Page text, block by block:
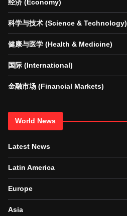
经济 (Economy)
科学与技术 (Science & Technology)
健康与医学 (Health & Medicine)
国际 (International)
金融市场 (Financial Markets)
World News
Latest News
Latin America
Europe
Asia